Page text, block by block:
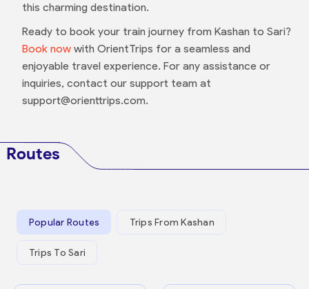
this charming destination.
Ready to book your train journey from Kashan to Sari?
Book nowwith OrientTrips for a seamless and
enjoyable travel experience. For any assistance or
inquiries, contact our support team at
support@orienttrips.com.
Routes
Popular Routes Trips From Kashan
Trips To Sari